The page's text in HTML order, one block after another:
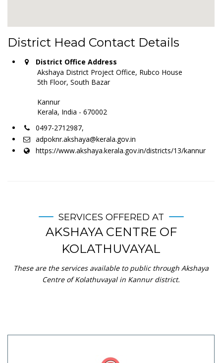
District Head Contact Details
District Office Address
Akshaya District Project Office, Rubco House
5th Floor, South Bazar
Kannur
Kerala, India - 670002
0497-2712987,
adpoknr.akshaya@kerala.gov.in
https://www.akshaya.kerala.gov.in/districts/13/kannur
SERVICES OFFERED AT
AKSHAYA CENTRE OF
KOLATHUVAYAL
These are the services available to public through Akshaya
Centre of Kolathuvayal in Kannur district.